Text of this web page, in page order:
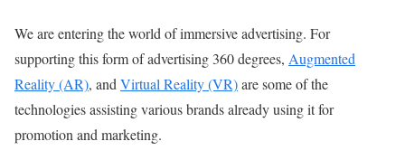
We are entering the world of immersive advertising. For
supporting this form of advertising 360 degrees, Augmented
Reality (AR), and Virtual Reality (VR)are some of the
technologies assisting various brands already using it for
promotion and marketing.